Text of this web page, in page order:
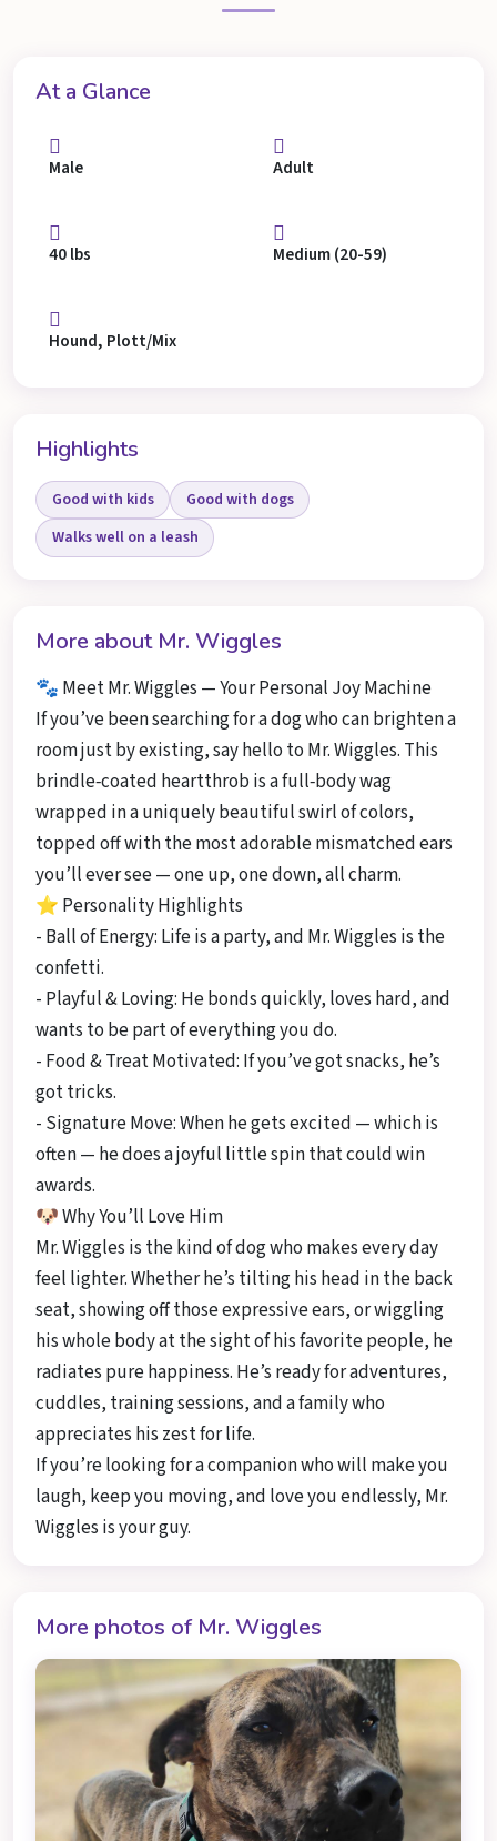
At a Glance
Male Adult
40 lbs Medium (20-59)
Hound, Plott/Mix
Highlights
Good with kids
Good with dogs
Walks well on a leash
More about Mr. Wiggles
🐾 Meet Mr. Wiggles — Your Personal Joy Machine
If you’ve been searching for a dog who can brighten a
room just by existing, say hello to Mr. Wiggles. This
brindle‑coated heartthrob is a full‑body wag
wrapped in a uniquely beautiful swirl of colors,
topped off with the most adorable mismatched ears
you’ll ever see — one up, one down, all charm.
⭐ Personality Highlights
- Ball of Energy: Life is a party, and Mr. Wiggles is the
confetti.
- Playful & Loving: He bonds quickly, loves hard, and
wants to be part of everything you do.
- Food & Treat Motivated: If you’ve got snacks, he’s
got tricks.
- Signature Move: When he gets excited — which is
often — he does a joyful little spin that could win
awards.
🐶 Why You’ll Love Him
Mr. Wiggles is the kind of dog who makes every day
feel lighter. Whether he’s tilting his head in the back
seat, showing off those expressive ears, or wiggling
his whole body at the sight of his favorite people, he
radiates pure happiness. He’s ready for adventures,
cuddles, training sessions, and a family who
appreciates his zest for life.
If you’re looking for a companion who will make you
laugh, keep you moving, and love you endlessly, Mr.
Wiggles is your guy.
More photos of Mr. Wiggles